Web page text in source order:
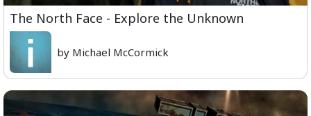
The North Face - Explore the Unknown
by Michael McCormick